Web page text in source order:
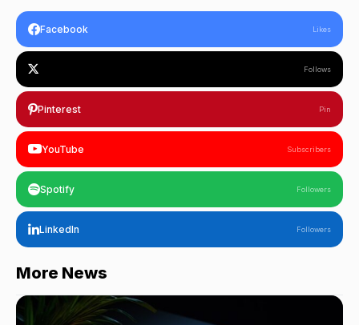
Facebook Likes
Follows
Pinterest Pin
YouTube Subscribers
Spotify Followers
LinkedIn Followers
More News